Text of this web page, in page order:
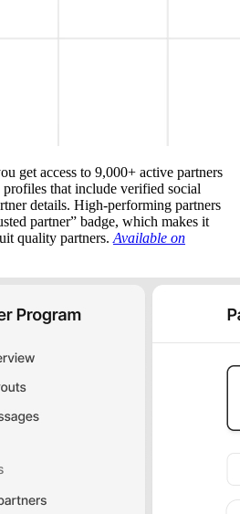
get access to 9,000+ active partners
that include verified social
details. High-performing partners
partner” badge, which makes it
quality partners. Available on